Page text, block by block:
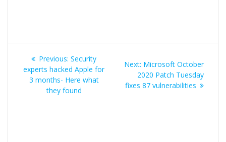
Previous: Security
experts hacked Apple for
3 months- Here what
they found
Next: Microsoft October
2020 Patch Tuesday
fixes 87 vulnerabilities